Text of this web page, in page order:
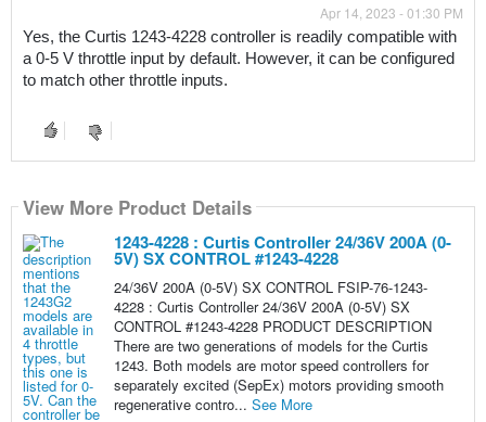
Apr 14, 2023 - 01:30 PM
Yes, the Curtis 1243-4228 controller is readily compatible with
a 0-5 V throttle input by default. However, it can be configured
to match other throttle inputs.
View More Product Details
1243-4228 : Curtis Controller 24/36V 200A (0-
5V) SX CONTROL #1243-4228
24/36V 200A (0-5V) SX CONTROL FSIP-76-1243-
4228 : Curtis Controller 24/36V 200A (0-5V) SX
CONTROL #1243-4228 PRODUCT DESCRIPTION
There are two generations of models for the Curtis
1243. Both models are motor speed controllers for
separately excited (SepEx) motors providing smooth
regenerative contro... See More